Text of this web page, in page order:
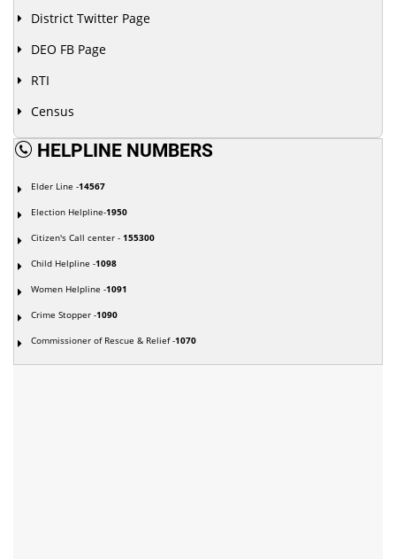
District Twitter Page
DEO FB Page
RTI
Census
HELPLINE NUMBERS
Elder Line -14567
Election Helpline-1950
Citizen's Call center - 155300
Child Helpline -1098
Women Helpline -1091
Crime Stopper -1090
Commissioner of Rescue & Relief -1070